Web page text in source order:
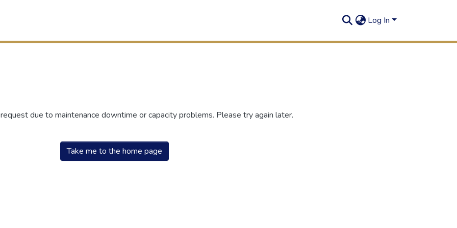
Log In
due to maintenance downtime or capacity problems. Please try again later.
Take me to the home page